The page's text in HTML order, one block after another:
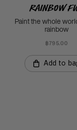
Rainbow
Paint the whole
rainbow
฿795.00
Add to